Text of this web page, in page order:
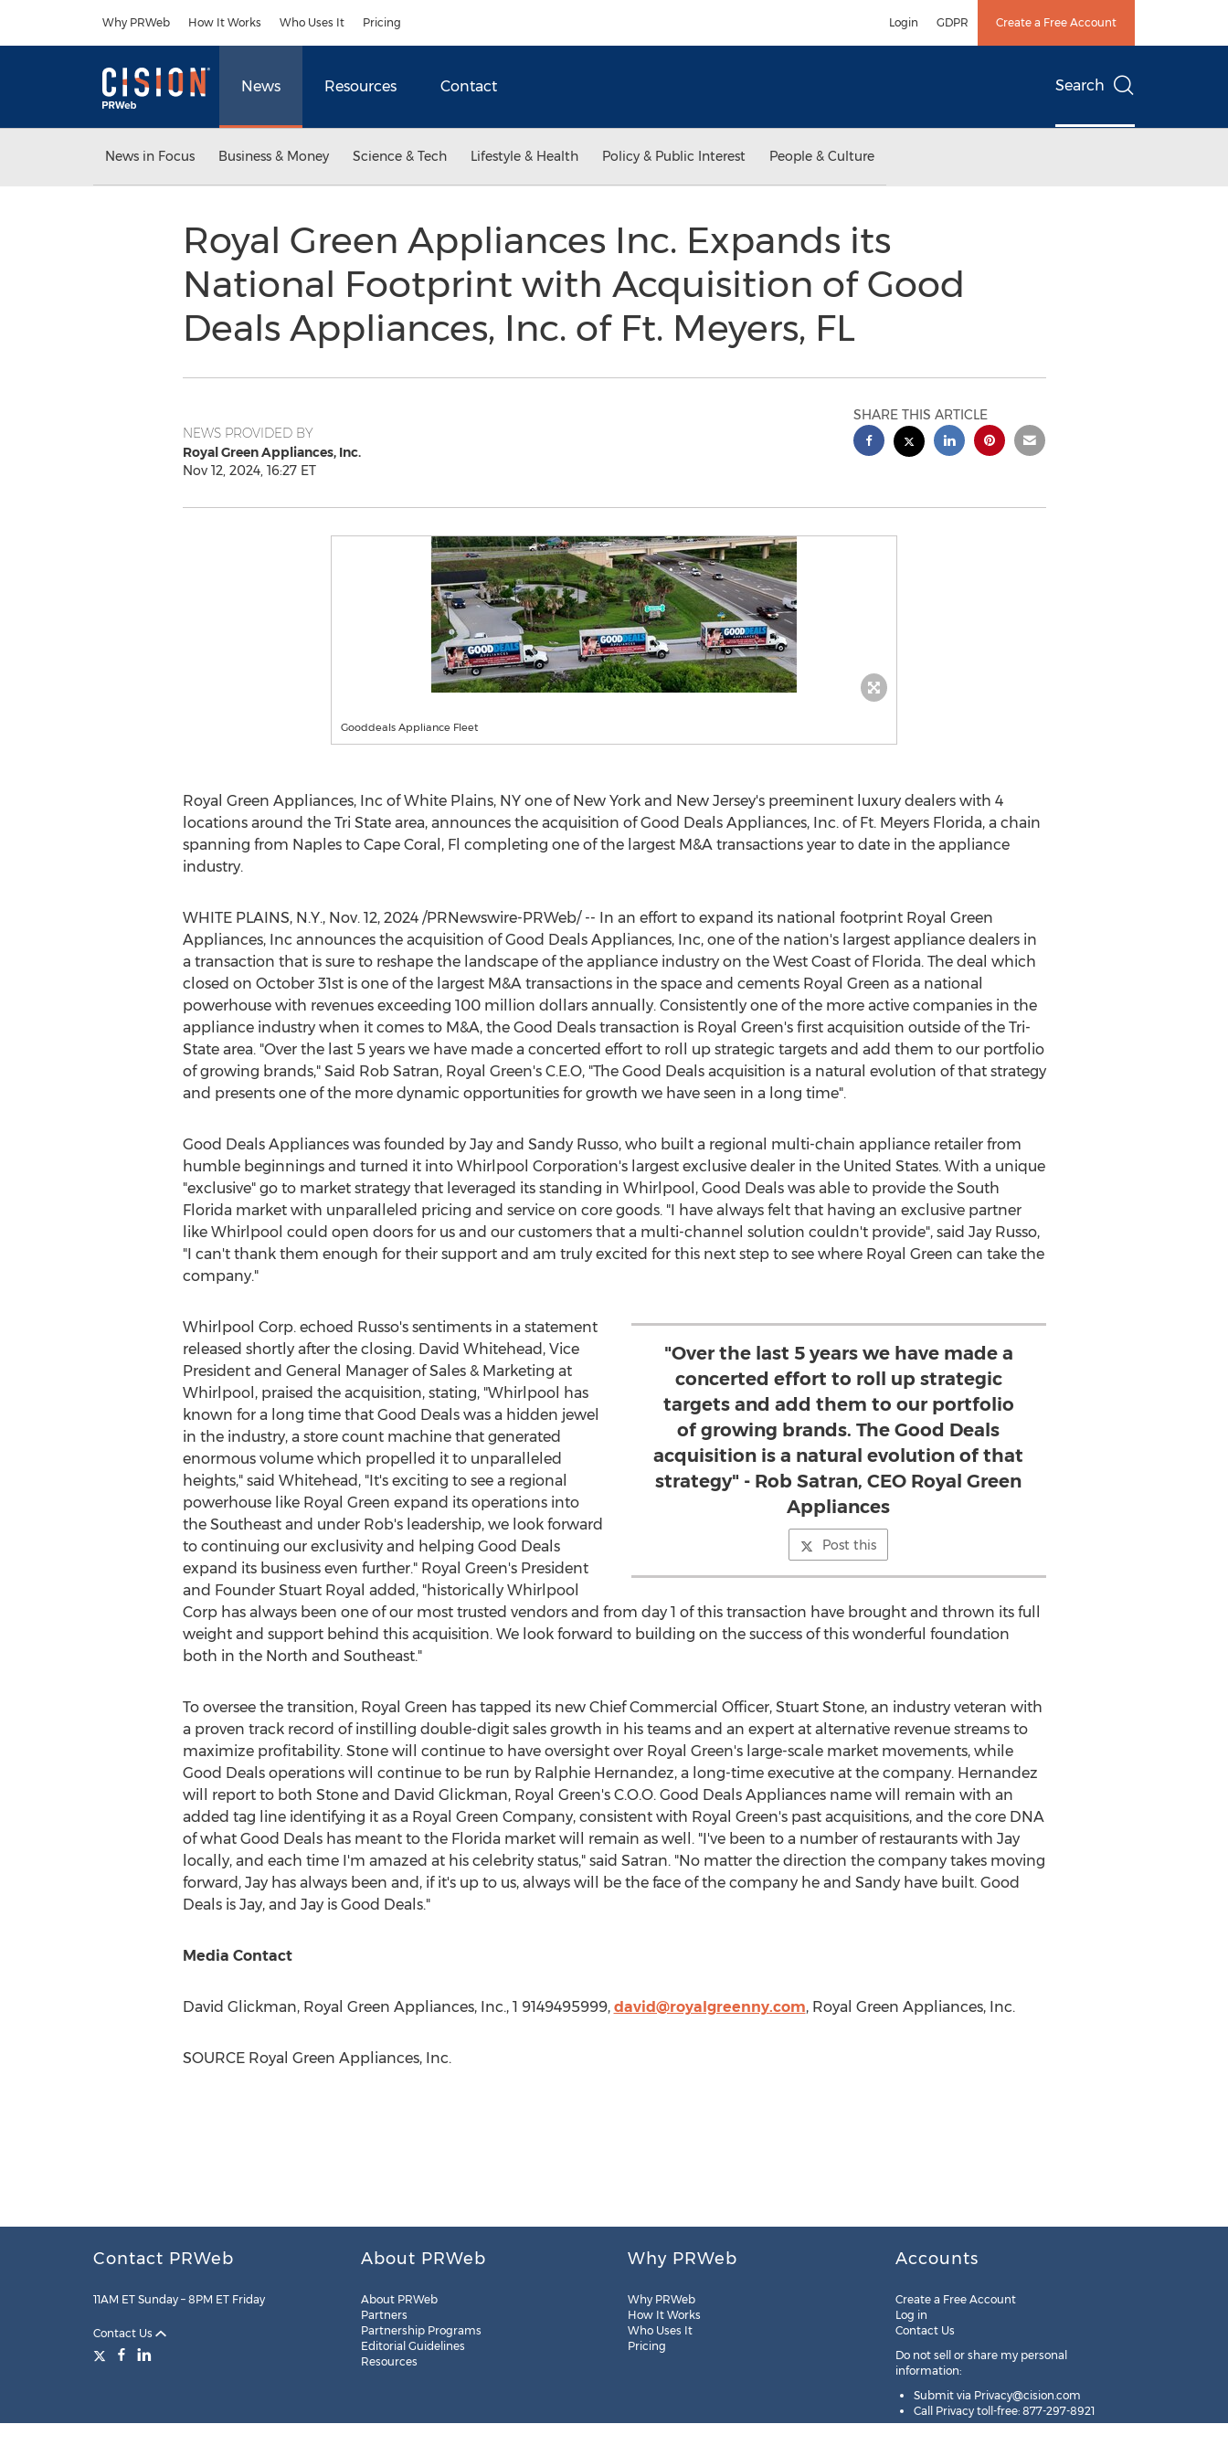
Why PRWeb How It Works Who Uses It Pricing Login GDPR Create a Free Account
News Resources Contact Search
News in Focus Business & Money Science & Tech Lifestyle & Health Policy & Public Interest People & Culture
Royal Green Appliances Inc. Expands its
National Footprint with Acquisition of Good
Deals Appliances, Inc. of Ft. Meyers, FL
NEWS PROVIDED BY
Royal Green Appliances, Inc.
Nov 12, 2024, 16:27 ET
SHARE THIS ARTICLE
Gooddeals Appliance Fleet
Royal Green Appliances, Inc ofWhite Plains, NYone of New Yorkand New Jersey'spreeminent luxury dealers with 4
locations around the Tri State area, announces the acquisition of Good Deals Appliances, Inc. of Ft. Meyers Florida, a chain
spanning from Naplesto Cape Coral, Fl completing one of the largest M&A transactions year to date in the appliance
industry.
WHITE PLAINS, N.Y., Nov. 12, 2024/PRNewswire-PRWeb/ -- In an effort to expand its national footprint Royal Green
Appliances, Inc announces the acquisition of Good Deals Appliances, Inc, one of the nation's largest appliance dealers in
a transaction that is sure to reshape the landscape of the appliance industry on the West Coast of Florida. The deal which
closed on October 31stis one of the largest M&A transactions in the space and cements Royal Green as a national
powerhouse with revenues exceeding 100 million dollarsannually. Consistently one of the more active companies in the
appliance industry when it comes to M&A, the Good Deals transaction is Royal Green'sfirst acquisition outside of the Tri-
State area. "Over the last 5 years we have made a concerted effort to roll up strategic targets and add them to our portfolio
of growing brands," Said Rob Satran, Royal Green'sC.E.O, "The Good Deals acquisition is a natural evolution of that strategy
and presents one of the more dynamic opportunities for growth we have seen in a long time".
Good Deals Appliances was founded by Jay and Sandy Russo, who built a regional multi-chain appliance retailer from
humble beginnings and turned it into Whirlpool Corporation's largest exclusive dealer in the United States. With a unique
"exclusive" go to market strategy that leveraged its standing in Whirlpool, Good Deals was able to provide the South
Florida market with unparalleled pricing and service on core goods. "I have always felt that having an exclusive partner
like Whirlpool could open doors for us and our customers that a multi-channel solution couldn't provide", said Jay Russo,
"I can't thank them enough for their support and am truly excited for this next step to see where Royal Green can take the
company."
"Over the last 5 years we have made a
concerted effort to roll up strategic
targets and add them to our portfolio
of growing brands. The Good Deals
acquisition is a natural evolution of that
strategy" - Rob Satran, CEO Royal Green
Appliances
Post this
Whirlpool Corp. echoed Russo's sentiments in a statement
released shortly after the closing. David Whitehead , Vice
President and General Manager of Sales & Marketing at
Whirlpool, praised the acquisition, stating, "Whirlpool has
known for a long time that Good Deals was a hidden jewel
in the industry, a store count machine that generated
enormous volume which propelled it to unparalleled
heights," said Whitehead, "It's exciting to see a regional
powerhouse like Royal Green expand its operations into
the Southeast and under Rob's leadership, we look forward
to continuing our exclusivity and helping Good Deals
expand its business even further." Royal Green'sPresident
and Founder Stuart Royal added, "historically Whirlpool
Corp has always been one of our most trusted vendors and from day 1 of this transaction have brought and thrown its full
weight and support behind this acquisition. We look forward to building on the success of this wonderful foundation
both in the North and Southeast."
To oversee the transition, Royal Green has tapped its new Chief Commercial Officer, Stuart Stone, an industry veteran with
a proven track record of instilling double-digit sales growth in his teams and an expert at alternative revenue streams to
maximize profitability. Stone will continue to have oversight over Royal Green'slarge-scale market movements, while
Good Deals operations will continue to be run by Ralphie Hernandez, a long-time executive at the company. Hernandez
will report to both Stone and David Glickman, Royal Green'sC.O.O. Good Deals Appliances name will remain with an
added tag line identifying it as a Royal Green Company, consistent with Royal Green'spast acquisitions, and the core DNA
of what Good Deals has meant to the Florida market will remain as well. "I've been to a number of restaurants with Jay
locally, and each time I'm amazed at his celebrity status," said Satran. "No matter the direction the company takes moving
forward, Jay has always been and, if it's up to us, always will be the face of the company he and Sandy have built. Good
Deals is Jay, and Jay is Good Deals."
Media Contact
David Glickman, Royal Green Appliances, Inc., 1 9149495999, david@royalgreenny.com, Royal Green Appliances, Inc.
SOURCE Royal Green Appliances, Inc.
Contact PRWeb
11AM ET Sunday – 8PM ET Friday
Contact Us
About PRWeb
About PRWeb
Partners
Partnership Programs
Editorial Guidelines
Resources
Why PRWeb
Why PRWeb
How It Works
Who Uses It
Pricing
Accounts
Create a Free Account
Log in
Contact Us
Do not sell or share my personal
information:
Submit via Privacy@cision.com
Call Privacy toll-free: 877-297-8921